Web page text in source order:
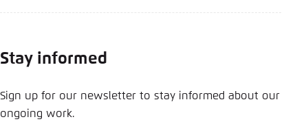
Stay informed
Sign up for our newsletter to stay informed about our
ongoing work.